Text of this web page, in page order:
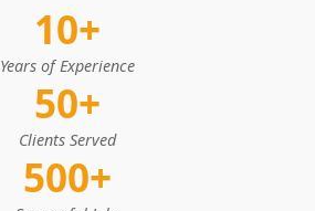
10+
Years of Experience
50+
Clients Served
500+